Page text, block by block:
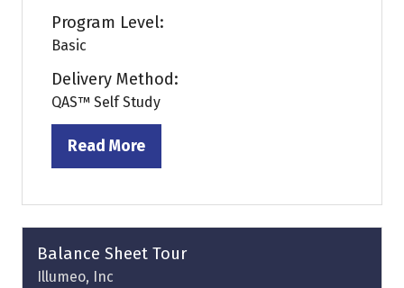
Program Level:
Basic
Delivery Method:
QAS™ Self Study
Read More
(opens
a
new
tab)
Balance Sheet Tour
Illumeo, Inc